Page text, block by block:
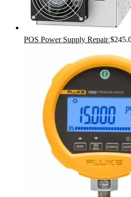
POS Power Supply Repair $